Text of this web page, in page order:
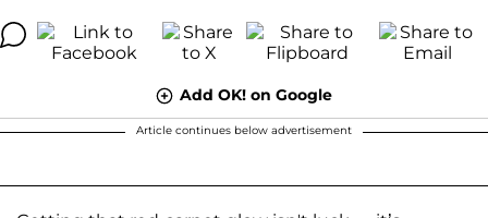
Add OK! on Google
Article continues below advertisement